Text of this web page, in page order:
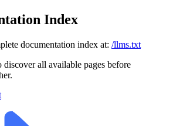
Index
documentation index at: /llms.txt
discover all available pages before